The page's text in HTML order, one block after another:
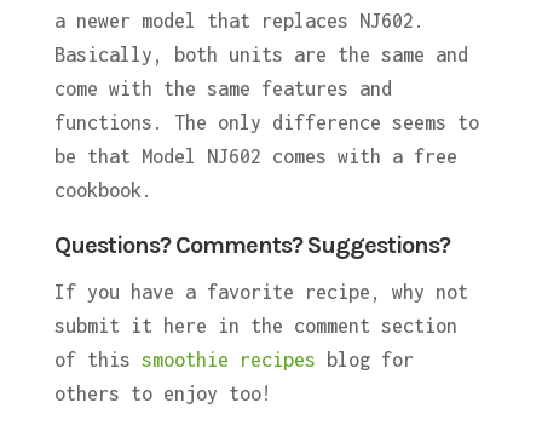
a newer model that replaces NJ602.
Basically, both units are the same and
come with the same features and
functions. The only difference seems to
be that Model NJ602 comes with a free
cookbook.
Questions? Comments? Suggestions?
If you have a favorite recipe, why not
submit it here in the comment section
of this smoothie recipes blog for
others to enjoy too!